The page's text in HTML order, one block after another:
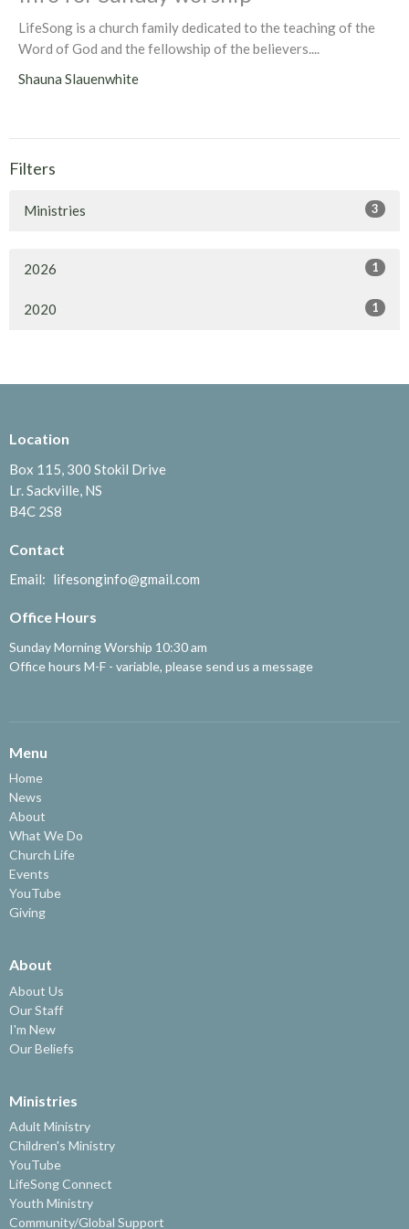
LifeSong is a church family dedicated to the teaching of the
Word of God and the fellowship of the believers....
Shauna Slauenwhite
Filters
Ministries 3
2026 1
2020 1
Location
Box 115, 300 Stokil Drive
Lr. Sackville, NS
B4C 2S8
Contact
Email: lifesonginfo@gmail.com
Office Hours
Sunday Morning Worship 10:30 am
Office hours M-F - variable, please send us a message
Menu
Home
News
About
What We Do
Church Life
Events
YouTube
Giving
About
About Us
Our Staff
I'm New
Our Beliefs
Ministries
Adult Ministry
Children's Ministry
YouTube
LifeSong Connect
Youth Ministry
Community/Global Support